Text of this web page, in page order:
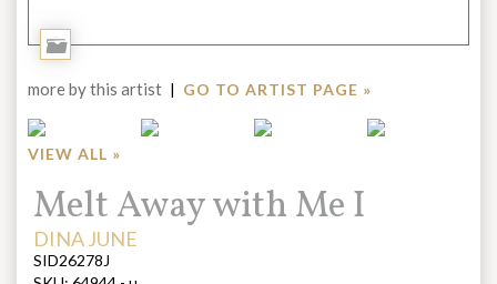
Add
more by this artist | GO TO ARTIST PAGE »
VIEW ALL »
Title:
Melt Away with Me I
ARTIST:
DINA JUNE
SID26278J